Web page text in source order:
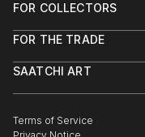
FOR COLLECTORS
Help Center
Commissions
Gift Card
FOR THE TRADE
Trade Program
Healthcare
SAATCHI ART
The Other Art Fair
Terms of Service